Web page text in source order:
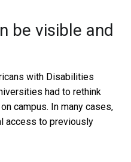
be visible and
with Disabilities
had to rethink
campus. In many cases,
access to previously